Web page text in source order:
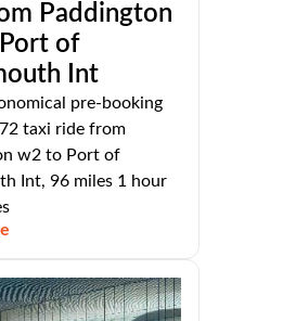
Paddington
of
Int
pre-booking
taxi ride from
w2 to Port of
Int, 96 miles 1 hour